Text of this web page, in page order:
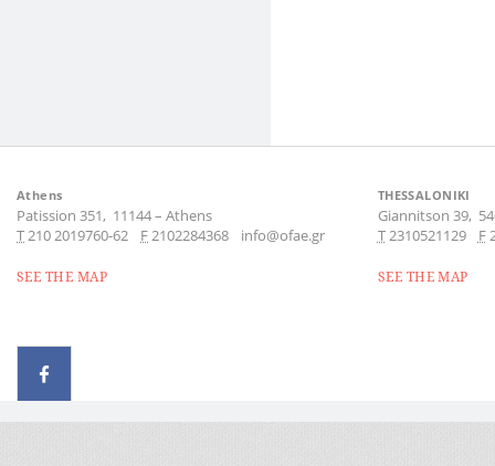
Athens
Patission 351, 11144– Athens
Τ210 2019760-62 F2102284368 info@ofae.gr
SEE THE MAP
THESSALONIKI
Giannitson 39,
Τ2310521129 F
SEE THE MAP